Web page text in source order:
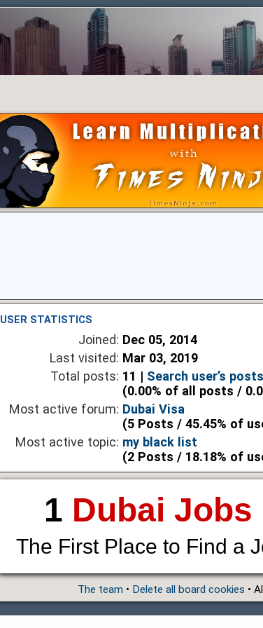
USER STATISTICS
Joined: Dec 05, 2014
Last visited: Mar 03, 2019
Total posts: 11 | Search user’s posts
(0.00% of all posts /
Most active forum: Dubai Visa
(5 Posts / 45.45% of
Most active topic: my black list
(2 Posts / 18.18% of
1 Dubai Jobs
The First Place to Find a
The team • Delete all board cookies •